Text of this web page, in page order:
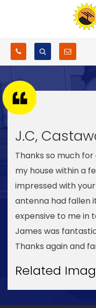
J.C,
Thanks so much
my house within a
impressed with
antenna had fallen
expensive to me in
James was
Thanks again and
Related